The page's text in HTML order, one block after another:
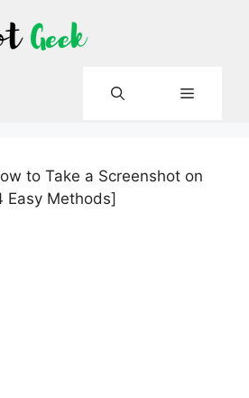
Menu
to Take a Screenshot on
Easy Methods]